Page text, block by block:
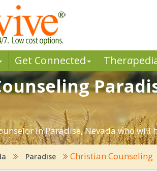
Get Connected Thera
in Paradise, Nevada who
Paradise Christian Counseling